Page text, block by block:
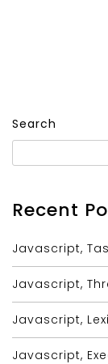
Search
Recent
Javascript,
Javascript,
Javascript,
Javascript,